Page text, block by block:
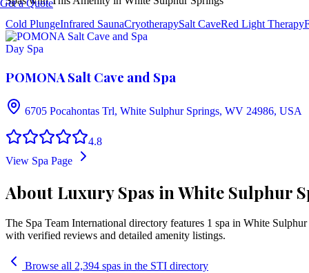
Get a Quote
Cold PlungeInfrared SaunaCryotherapySalt CaveRed Light Therapy
Day Spa
POMONA Salt Cave and Spa
6705 Pocahontas Trl, White Sulphur Springs, WV 24986, USA
4.8
View Spa Page
About Luxury Spas in White Sulphur
The Spa Team International directory features 1 spa in White Sulphur
with verified reviews and detailed amenity listings.
Browse all 2,394 spas in the STI directory